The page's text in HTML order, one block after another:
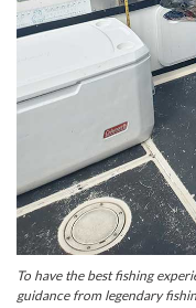
To have the best fishing
guidance from legendary